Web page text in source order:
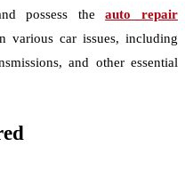
possess theauto repair
various car issues, including
and other essential